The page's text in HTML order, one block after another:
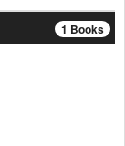
1 Books